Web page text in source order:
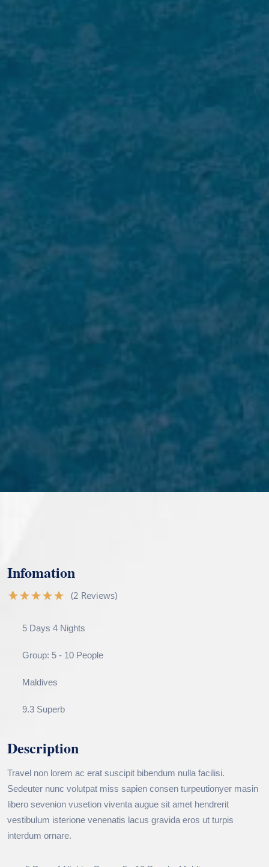
Infomation
(2 Reviews)
5 Days 4 Nights
Group: 5 - 10 People
Maldives
9.3 Superb
Description
Travel non lorem ac erat suscipit bibendum nulla facilisi.
Sedeuter nunc volutpat miss sapien consen turpeutionyer masin
libero sevenion vusetion viventa augue sit amet hendrerit
vestibulum isterione venenatis lacus gravida eros ut turpis
interdum ornare.